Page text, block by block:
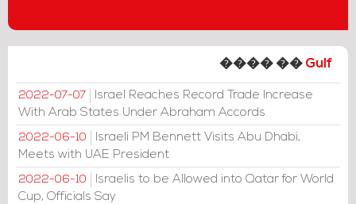
���� �� Gulf
2022-07-07
Israel Reaches Record Trade Increase
With Arab States Under Abraham Accords
2022-06-10
Israeli PM Bennett Visits Abu Dhabi,
Meets with UAE President
2022-06-10
Israelis to be Allowed into Qatar for World
Cup, Officials Say